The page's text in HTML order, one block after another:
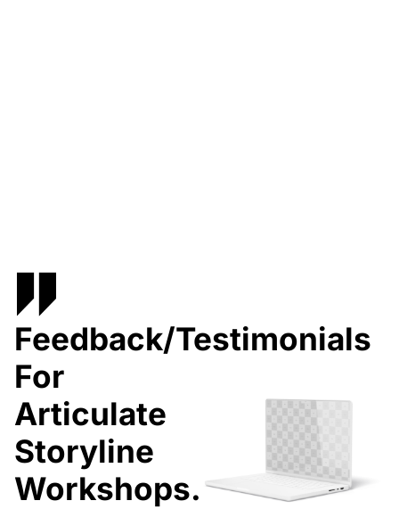
Feedback/Testimonials
For
Articulate
Storyline
Workshops.